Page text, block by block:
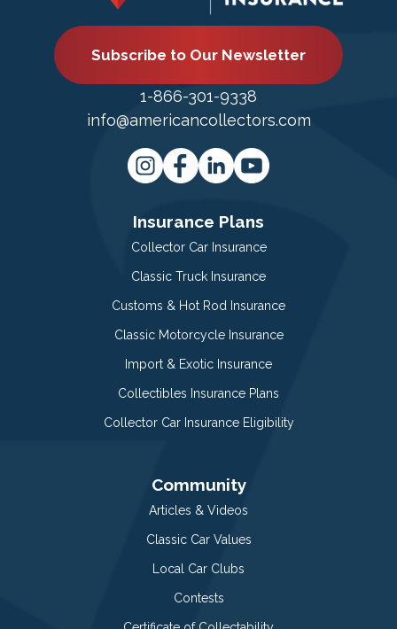
Subscribe to Our Newsletter
1-866-301-9338
info@americancollectors.com
Insurance Plans
Collector Car Insurance
Classic Truck Insurance
Customs & Hot Rod Insurance
Classic Motorcycle Insurance
Import & Exotic Insurance
Collectibles Insurance Plans
Collector Car Insurance Eligibility
Community
Articles & Videos
Classic Car Values
Local Car Clubs
Contests